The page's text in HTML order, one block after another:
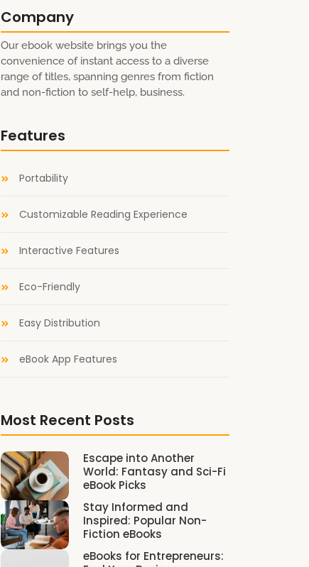
Company
Our ebook website brings you the
convenience of instant access to a diverse
range of titles, spanning genres from fiction
and non-fiction to self-help, business.
Features
Portability
Customizable Reading Experience
Interactive Features
Eco-Friendly
Easy Distribution
eBook App Features
Most Recent Posts
Escape into Another
World: Fantasy and Sci-Fi
eBook Picks
Stay Informed and
Inspired: Popular Non-
Fiction eBooks
eBooks for Entrepreneurs: